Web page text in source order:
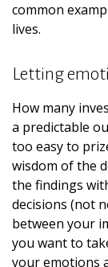
common
lives.
Letting
How many
a predictable
too easy to
wisdom of the
the findings
decisions (not
between your
you want to
your emotions